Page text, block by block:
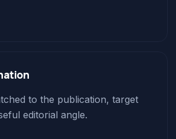
to the publication, target
editorial angle.